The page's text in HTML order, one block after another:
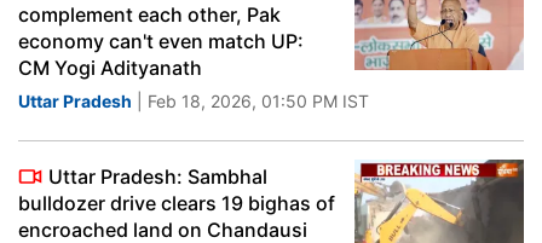
complement each other, Pak
economy can't even match UP:
CM Yogi Adityanath
Uttar Pradesh | Feb 18, 2026, 01:50 PM IST
Uttar Pradesh: Sambhal
bulldozer drive clears 19 bighas of
encroached land on Chandausi